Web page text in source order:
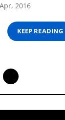
2016
KEEP READING